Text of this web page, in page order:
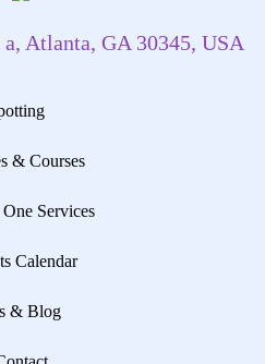
Atlanta, GA 30345, USA
& Courses
Services
Calendar
& Blog